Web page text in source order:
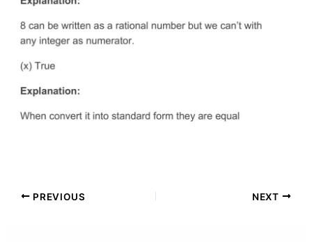
PREVIOUS NEXT